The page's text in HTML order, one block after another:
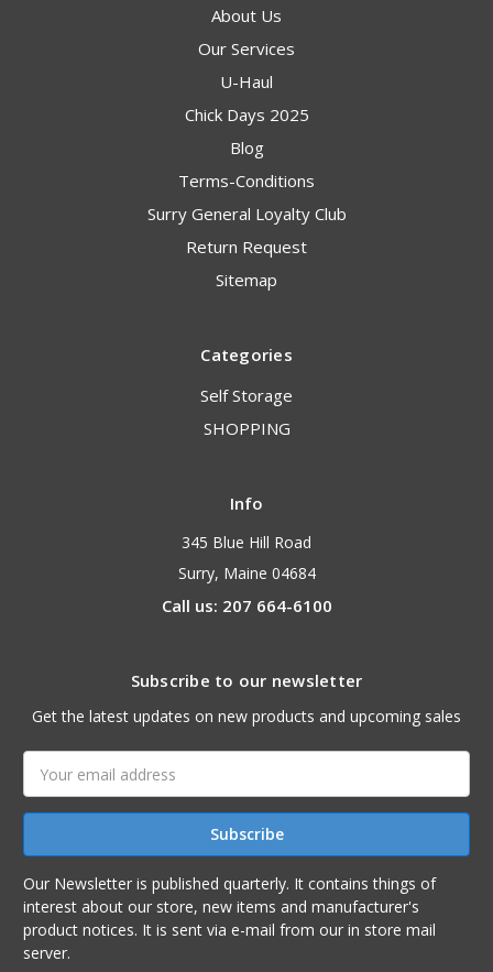
About Us
Our Services
U-Haul
Chick Days 2025
Blog
Terms-Conditions
Surry General Loyalty Club
Return Request
Sitemap
Categories
Self Storage
SHOPPING
Info
345 Blue Hill Road
Surry, Maine 04684
Call us: 207 664-6100
Subscribe to our newsletter
Get the latest updates on new products and upcoming sales
Address
Our Newsletter is published quarterly. It contains things of
interest about our store, new items and manufacturer's
product notices. It is sent via e-mail from our in store mail
server.